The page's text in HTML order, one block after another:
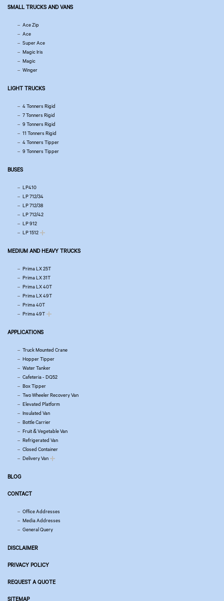
SMALL TRUCKS AND VANS
Ace Zip
Ace
Super Ace
Magic Iris
Magic
Winger
LIGHT TRUCKS
4 Tonners Rigid
7 Tonners Rigid
9 Tonners Rigid
11 Tonners Rigid
4 Tonners Tipper
9 Tonners Tipper
BUSES
LP410
LP 712/34
LP 712/38
LP 712/42
LP 912
LP 1512
MEDIUM AND HEAVY TRUCKS
Prima LX 25T
Prima LX 31T
Prima LX 40T
Prima LX 49T
Prima 40T
Prima 49T
APPLICATIONS
Truck Mounted Crane
Hopper Tipper
Water Tanker
Cafeteria - DQ52
Box Tipper
Two Wheeler Recovery Van
Elevated Platform
Insulated Van
Bottle Carrier
Fruit & Vegetable Van
Refrigerated Van
Closed Container
Delivery Van
BLOG
CONTACT
Office Addresses
Media Addresses
General Query
DISCLAIMER
PRIVACY POLICY
REQUEST A QUOTE
SITEMAP